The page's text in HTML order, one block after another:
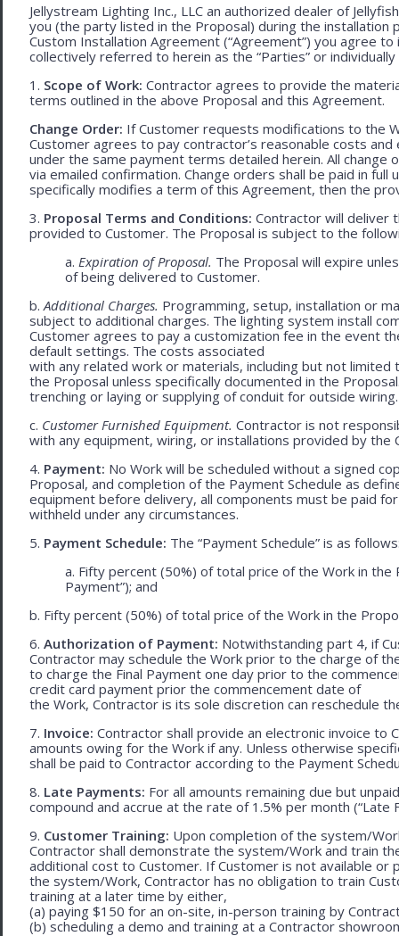
Jellystream Lighting Inc., LLC an authorized dealer of
you (the party listed in the Proposal) during the
Custom Installation Agreement (“Agreement”) you agree
collectively referred to herein as the “Parties” or individually
1. Scope of Work: Contractor agrees to provide the
terms outlined in the above Proposal and this Agreement.
Change Order: If Customer requests modifications to the
Customer agrees to pay contractor’s reasonable costs
under the same payment terms detailed herein. All
via emailed confirmation. Change orders shall be paid in
specifically modifies a term of this Agreement, then the
3. Proposal Terms and Conditions: Contractor will deliver
provided to Customer. The Proposal is subject to the
a. Expiration of Proposal. The Proposal will expire
of being delivered to Customer.
b. Additional Charges. Programming, setup, installation or
subject to additional charges. The lighting system install
Customer agrees to pay a customization fee in the event
default settings. The costs associated
with any related work or materials, including but not
the Proposal unless specifically documented in the
trenching or laying or supplying of conduit for outside wiring.
c. Customer Furnished Equipment. Contractor is not
with any equipment, wiring, or installations provided by the
4. Payment: No Work will be scheduled without a signed
Proposal, and completion of the Payment Schedule as
equipment before delivery, all components must be paid
withheld under any circumstances.
5. Payment Schedule: The “Payment Schedule” is as
a. Fifty percent (50%) of total price of the Work in
Payment”); and
b. Fifty percent (50%) of total price of the Work in the
6. Authorization of Payment: Notwithstanding part 4, if
Contractor may schedule the Work prior to the charge of
to charge the Final Payment one day prior to the
credit card payment prior the commencement date of
the Work, Contractor is its sole discretion can reschedule
7. Invoice: Contractor shall provide an electronic invoice to
amounts owing for the Work if any. Unless otherwise
shall be paid to Contractor according to the Payment
8. Late Payments: For all amounts remaining due but
compound and accrue at the rate of 1.5% per month (“Late
9. Customer Training: Upon completion of the system/
Contractor shall demonstrate the system/Work and train
additional cost to Customer. If Customer is not available
the system/Work, Contractor has no obligation to train
training at a later time by either,
(a) paying $150 for an on-site, in-person training by
(b) scheduling a demo and training at a Contractor